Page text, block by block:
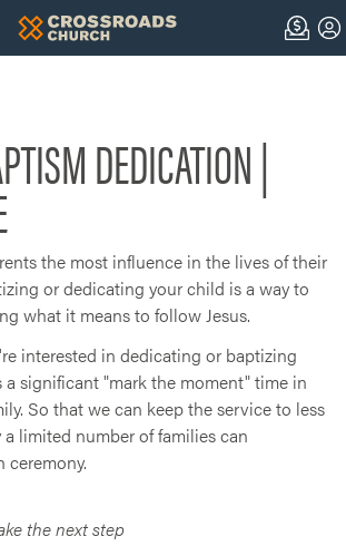
DEDICATION |
the most influence in the lives of their
or dedicating your child is a way to
what it means to follow Jesus.
interested in dedicating or baptizing
a significant "mark the moment" time in
So that we can keep the service to less
limited number of families can
ceremony.
the next step